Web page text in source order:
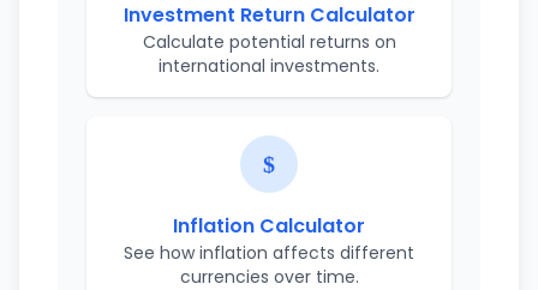
Investment Return Calculator
Calculate potential returns on
international investments.
Inflation Calculator
See how inflation affects different
currencies over time.